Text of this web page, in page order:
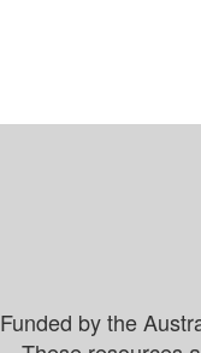
Funded by the